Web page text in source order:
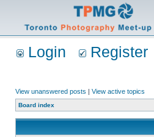
Login Register
View unanswered posts | View active topics
Board index